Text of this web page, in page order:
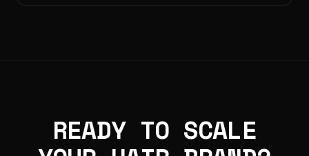
READY TO SCALE